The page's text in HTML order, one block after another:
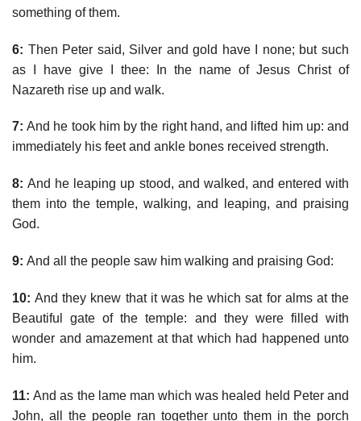
something of them.
6: Then Peter said, Silver and gold have I none; but such
as I have give I thee: In the name of Jesus Christ of
Nazareth rise up and walk.
7: And he took him by the right hand, and lifted him up: and
immediately his feet and ankle bones received strength.
8: And he leaping up stood, and walked, and entered with
them into the temple, walking, and leaping, and praising
God.
9: And all the people saw him walking and praising God:
10: And they knew that it was he which sat for alms at the
Beautiful gate of the temple: and they were filled with
wonder and amazement at that which had happened unto
him.
11: And as the lame man which was healed held Peter and
John, all the people ran together unto them in the porch